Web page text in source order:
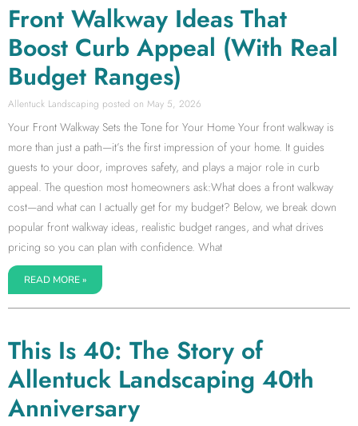
Front Walkway Ideas That
Boost Curb Appeal (With Real
Budget Ranges)
Allentuck Landscaping May 5, 2026
Your Front Walkway Sets the Tone for Your Home Your front walkway is
more than just a path—it’s the first impression of your home. It guides
guests to your door, improves safety, and plays a major role in curb
appeal. The question most homeowners ask:What does a front walkway
cost—and what can I actually get for my budget? Below, we break down
popular front walkway ideas, realistic budget ranges, and what drives
pricing so you can plan with confidence. What
READ MORE »
This Is 40: The Story of
Allentuck Landscaping 40th
Anniversary